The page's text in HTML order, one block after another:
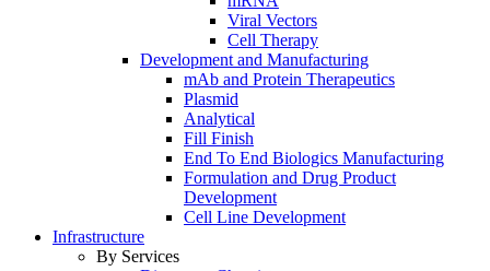
Viral Vectors
Cell Therapy
Development and Manufacturing
mAb and Protein Therapeutics
Plasmid
Analytical
Fill Finish
End To End Biologics Manufacturing
Formulation and Drug Product
Development
Cell Line Development
Infrastructure
By Services